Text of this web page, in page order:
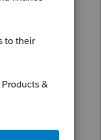
and
2023 did
program